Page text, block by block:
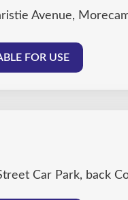
Avenue,
FOR USE
Car Park, back